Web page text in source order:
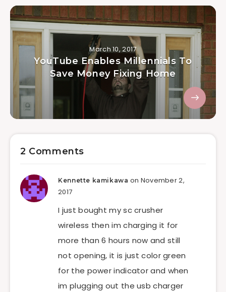
March 10, 2017
YouTube Enables Millennials To
Save Money Fixing Home
2 Comments
Kennette kamikawa on November 2,
2017
I just bought my sc crusher
wireless then im charging it for
more than 6 hours now and still
not opening, it is just color green
for the power indicator and when
im plugging out the usb charger